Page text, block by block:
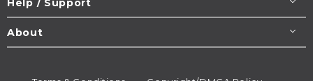
Help / Support
About